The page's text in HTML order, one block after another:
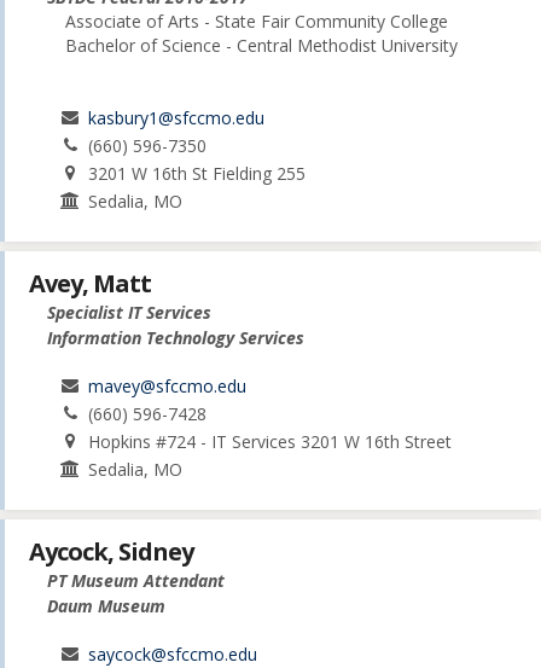
Associate of Arts - State Fair Community College
Bachelor of Science - Central Methodist University
kasbury1@sfccmo.edu
(660) 596-7350
3201 W 16th St Fielding 255
Sedalia, MO
Avey, Matt
Specialist IT Services
Information Technology Services
mavey@sfccmo.edu
(660) 596-7428
Hopkins #724 - IT Services 3201 W 16th Street
Sedalia, MO
Aycock, Sidney
PT Museum Attendant
Daum Museum
saycock@sfccmo.edu